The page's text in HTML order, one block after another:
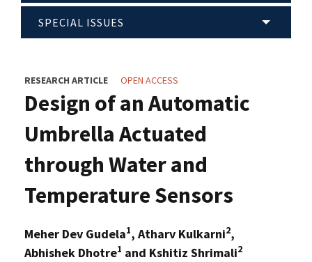
SPECIAL ISSUES
RESEARCH ARTICLE OPEN ACCESS
Design of an Automatic
Umbrella Actuated
through Water and
Temperature Sensors
Meher Dev Gudela1, Atharv Kulkarni2,
Abhishek Dhotre1 and Kshitiz Shrimali2